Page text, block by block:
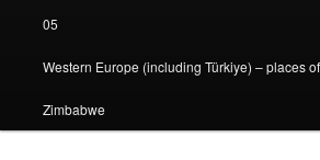
05
Western Europe (including Türkiye) – places
Zimbabwe